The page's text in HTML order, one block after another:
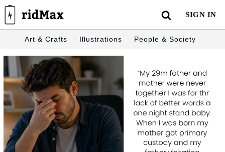
Skip
content
SIGN IN
Art & Crafts Illustrations People & Society